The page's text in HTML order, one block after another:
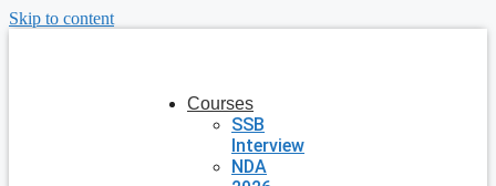
Skip to content
Courses
SSB
Interview
NDA